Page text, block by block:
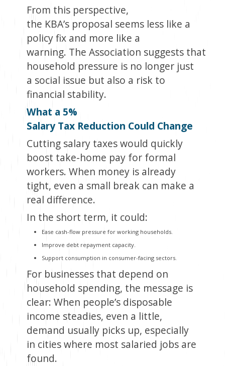
From this perspective,
the KBA’s proposal seems less like a
policy fix and more like a
warning. The Association suggests that
household pressure is no longer just
a social issue but also a risk to
financial stability.
What a 5%
Salary Tax Reduction Could Change
Cutting salary taxes would quickly
boost take-home pay for formal
workers. When money is already
tight, even a small break can make a
real difference.
In the short term, it could:
Ease cash-flow pressure for working households.
Improve debt repayment capacity.
Support consumption in consumer-facing sectors.
For businesses that depend on
household spending, the message is
clear: When people’s disposable
income steadies, even a little,
demand usually picks up, especially
in cities where most salaried jobs are
found.